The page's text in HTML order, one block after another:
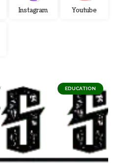
Instagram Youtube
EDUCATION